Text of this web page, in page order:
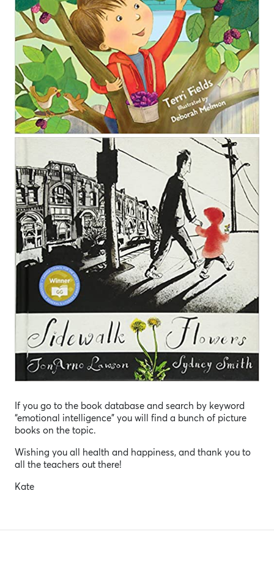
If you go to the book database and search by keyword
“emotional intelligence” you will find a bunch of picture
books on the topic.
Wishing you all health and happiness, and thank you to
all the teachers out there!
Kate